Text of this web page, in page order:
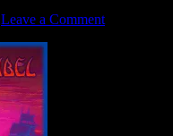
Leave a Comment